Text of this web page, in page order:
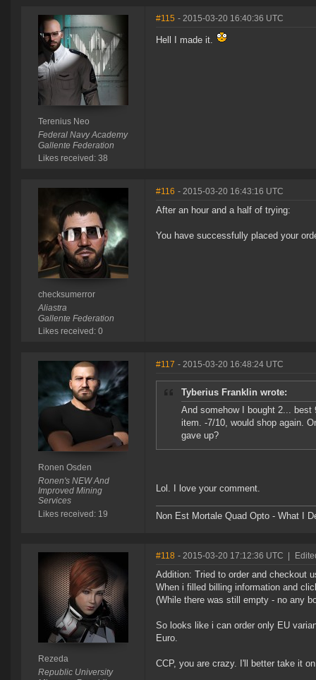
Terenius Neo
Federal Navy Academy
Gallente Federation
Likes received: 38
#115 - 2015-03-20 16:40:36 UTC
Hell I made it.
checksumerror
Aliastra
Gallente Federation
Likes received: 0
#116 - 2015-03-20 16:43:16 UTC
After an hour and a half of trying:
You have successfully placed your
Ronen Osden
Ronen's NEW And
Improved Mining
Services
Likes received: 19
#117 - 2015-03-20 16:48:24 UTC
Tyberius Franklin wrote:
And somehow I bought 2... best
item. -7/10, would shop again.
gave up?
Lol. I love your comment.
Non Est Mortale Quad Opto - What I
Rezeda
Republic University
#118 - 2015-03-20 17:12:36 UTC
Addition: Tried to order and checkout
When i filled billing information and
(While there was still empty - no any
So looks like i can order only EU
Euro.
CCP, you are crazy. I'll better take it